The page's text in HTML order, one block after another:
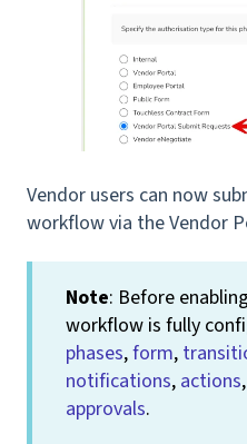
Vendor users can now
workflow via the Vendor
Note: Before
workflow is fully
phases,form,
notifications, actions
approvals.